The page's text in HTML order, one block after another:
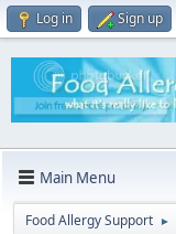
Log in Sign up
Main Menu
Food Allergy Support ►